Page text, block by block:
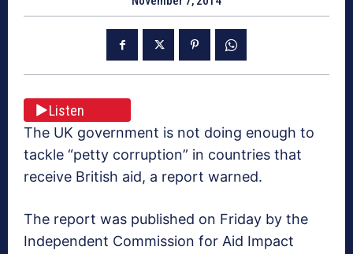
Listen
The UK government is not doing enough to
tackle “petty corruption” in countries that
receive British aid, a report warned.
The report was published on Friday by the
Independent Commission for Aid Impact